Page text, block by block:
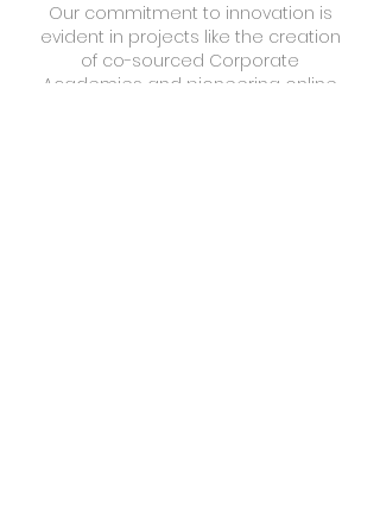
Our commitment to innovation is
evident in projects like the creation
of co-sourced Corporate
Academies and pioneering online